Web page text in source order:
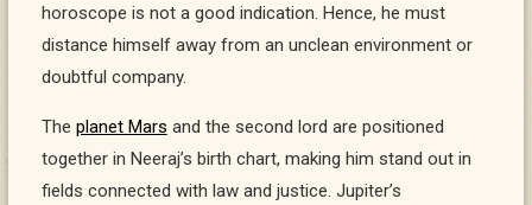
horoscope is not a good indication. Hence, he must
distance himself away from an unclean environment or
doubtful company.
The planet Mars and the second lord are positioned
together in Neeraj’s birth chart, making him stand out in
fields connected with law and justice. Jupiter’s